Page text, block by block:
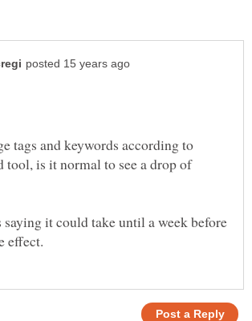
tags and keywords according to
tool, is it normal to see a drop of
saying it could take until a week before